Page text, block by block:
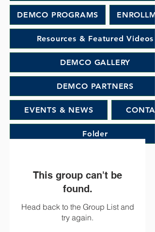
DEMCO PROGRAMS
Resources & Featured Videos
DEMCO GALLERY
DEMCO PARTNERS
EVENTS & NEWS
Folder
This group can't be
found.
Head back to the Group List and
try again.